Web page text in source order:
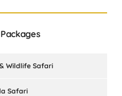
Wildlife Safari
Safari